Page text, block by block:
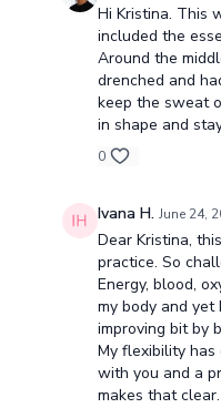
Hi Kristina. This
included the
Around the
drenched and
keep the sweat
in shape and
0
Ivana H. June 24,
Dear Kristina,
practice. So
Energy, blood,
my body and yet
improving bit by
My flexibility has
with you and a
makes that